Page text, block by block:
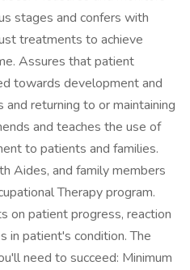
stages and confers with
treatments to achieve
Assures that patient
towards development and
returning to or maintaining
and teaches the use of
to patients and families.
Aides, and family members
Therapy program.
on patient progress, reaction
in patient's condition. The
need to succeed: Minimum